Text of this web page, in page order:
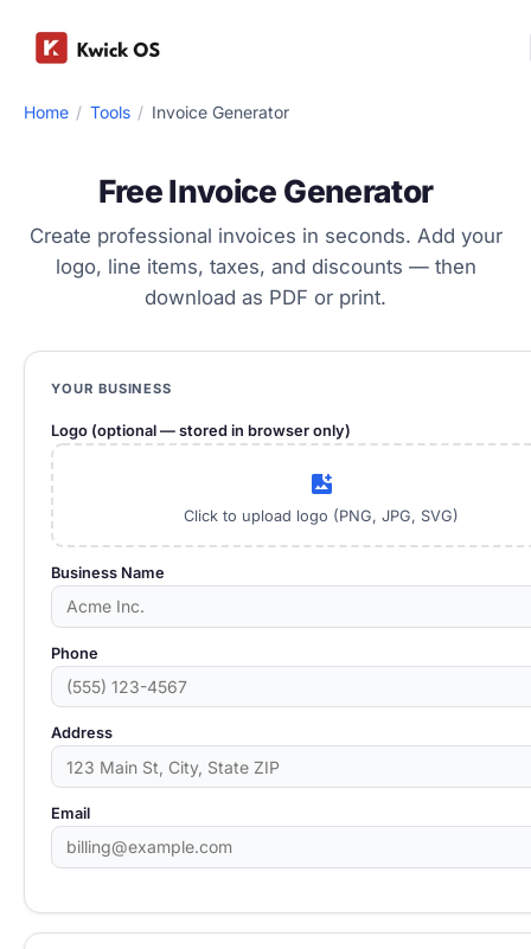
Home / Tools / Invoice Generator
Free Invoice Generator
Create professional invoices in seconds. Add your
logo, line items, taxes, and discounts — then
download as PDF or print.
YOUR BUSINESS
Logo (optional — stored in browser only)
add_photo_alternate
Click to upload logo (PNG, JPG, SVG)
Business Name
Phone
Address
Email